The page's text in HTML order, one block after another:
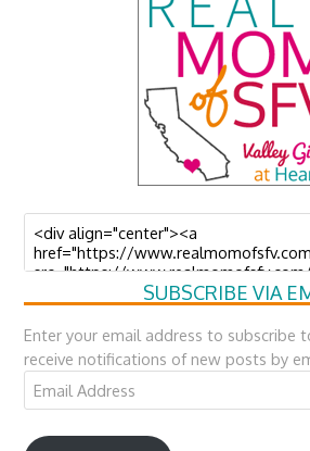
SUBSCRIBE VIA
Enter your email address to subscribe
receive notifications of new posts by
Email
Address